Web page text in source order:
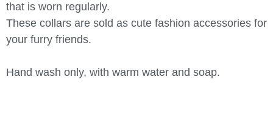
that is worn regularly.
These collars are sold as cute fashion accessories for
your furry friends.
Hand wash only, with warm water and soap.